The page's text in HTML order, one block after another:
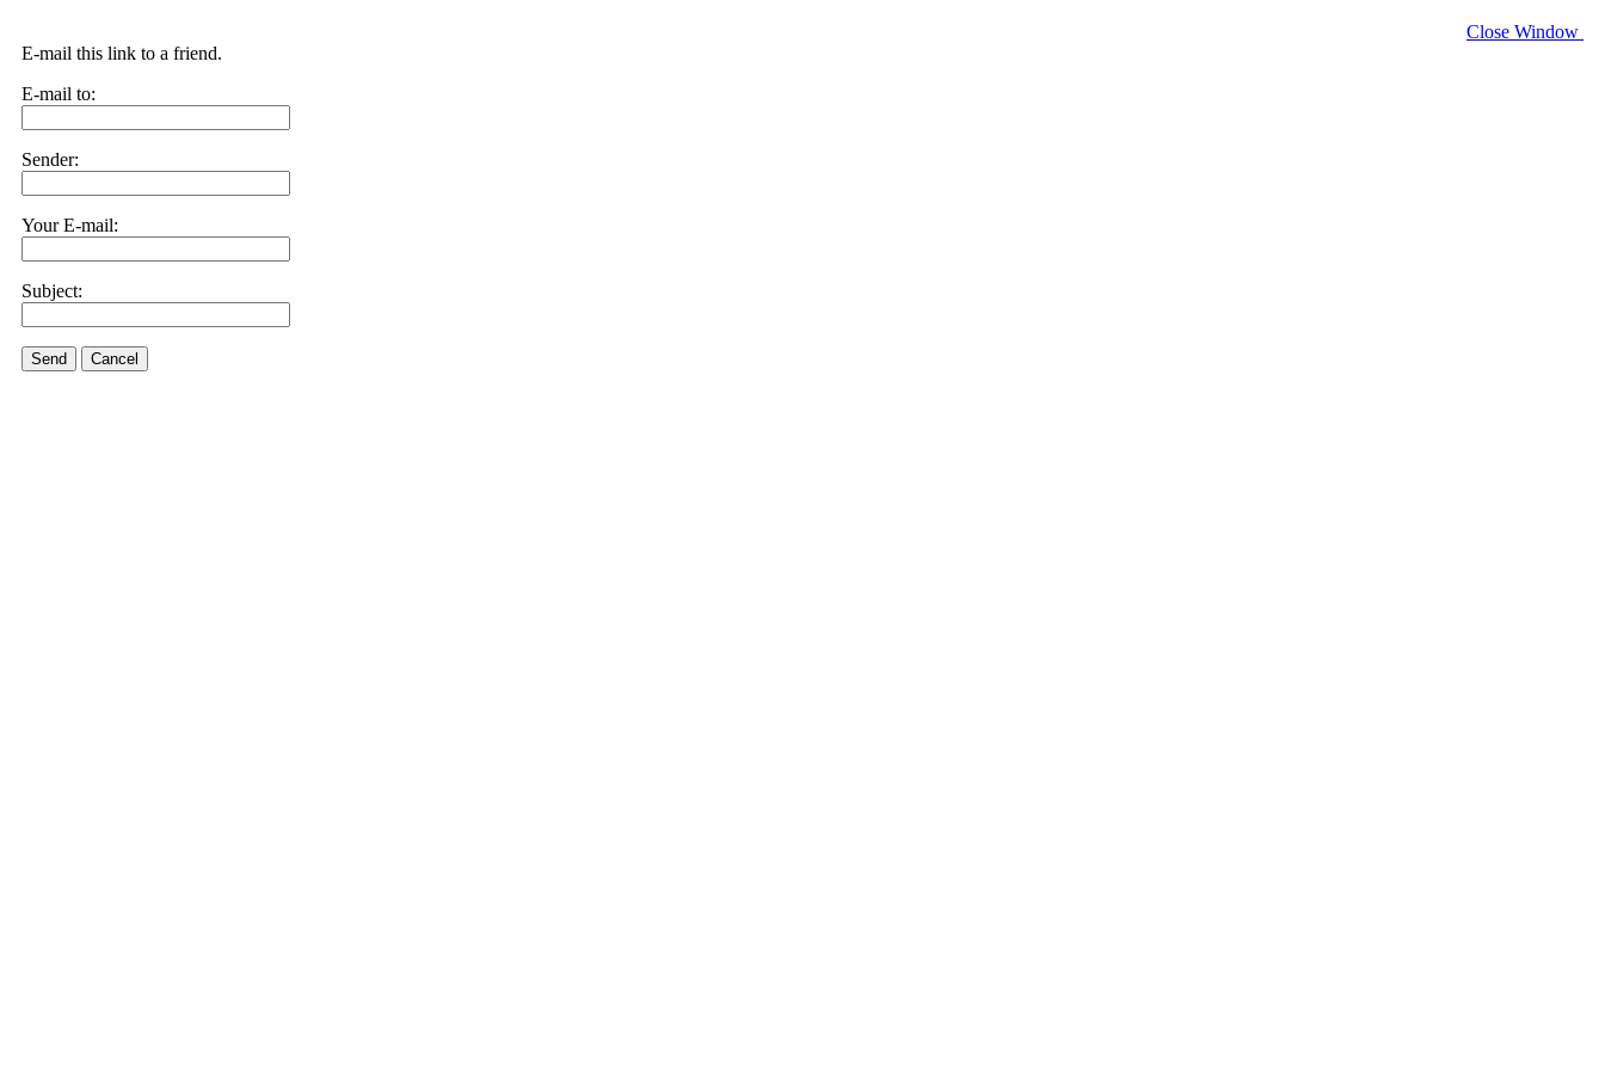
Close Window
E-mail this link to a friend.
E-mail to:
Sender:
Your E-mail:
Subject:
Send Cancel